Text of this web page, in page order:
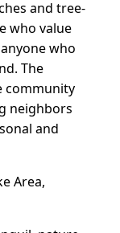
and tree-
who value
who
The
community
neighbors
and
Area,